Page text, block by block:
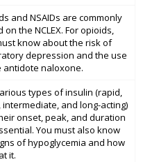
and NSAIDs are commonly
on the NCLEX. For opioids,
know about the risk of
depression and the use
antidote naloxone.
types of insulin (rapid,
intermediate, and long-acting)
onset, peak, and duration
You must also know
of hypoglycemia and how
it.